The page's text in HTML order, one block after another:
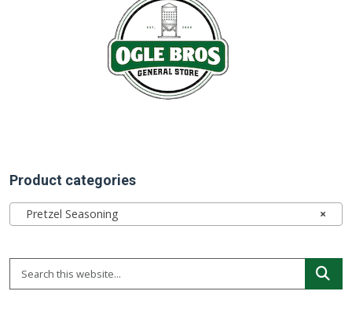
Product categories
×
Pretzel Seasoning